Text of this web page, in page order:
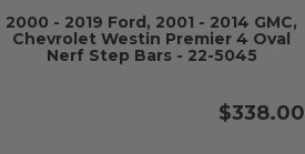
2000 - 2019 Ford, 2001 - 2014 GMC,
Chevrolet Westin Premier 4 Oval
Nerf Step Bars - 22-5045
$338.00